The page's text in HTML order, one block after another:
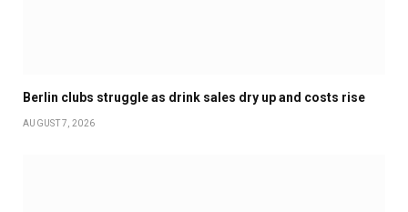
Berlin clubs struggle as drink sales dry up and costs rise
AUGUST 7, 2026